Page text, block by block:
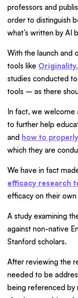
professors and
order to distinguish
what’s written by AI
With the launch and
tools like
studies conducted
tools – as there
In fact, we welcome
to further help
and how to
which they are
We have in fact
efficacy research
efficacy on their
A study examining
against non-native
Stanford scholars.
After reviewing the
needed to be
being referenced by